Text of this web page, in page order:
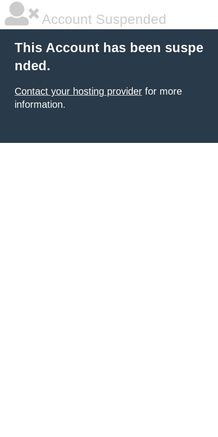
Account Suspended
This Account has been suspe
nded.
Contact your hosting provider for more
information.